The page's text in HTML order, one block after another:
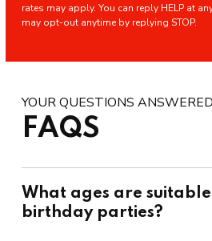
rates may apply. You can reply HELP at
may opt-out anytime by replying STOP.
YOUR QUESTIONS ANSWERED
FAQS
What ages are
birthday parties?